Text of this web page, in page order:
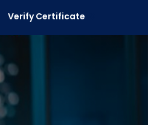
Verify Certificate